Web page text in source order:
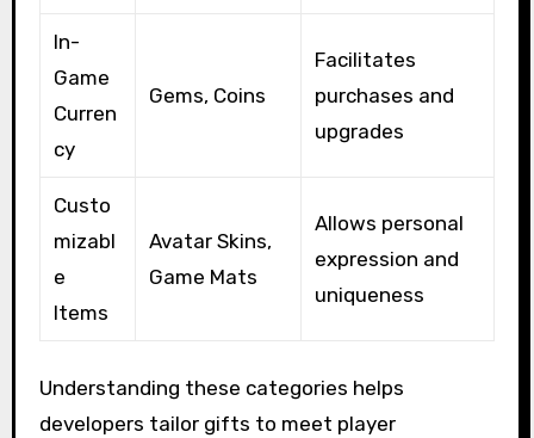
In-
Game
Curren
cy
Gems, Coins
Facilitates
purchases and
upgrades
Custo
mizabl
e
Items
Avatar Skins,
Game Mats
Allows personal
expression and
uniqueness
Understanding these categories helps
developers tailor gifts to meet player